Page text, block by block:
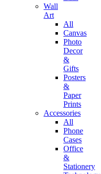
Wall
Art
All
Canvas
Photo
Decor
&
Gifts
Posters
&
Paper
Prints
Accessories
All
Phone
Cases
Office
&
Stationery